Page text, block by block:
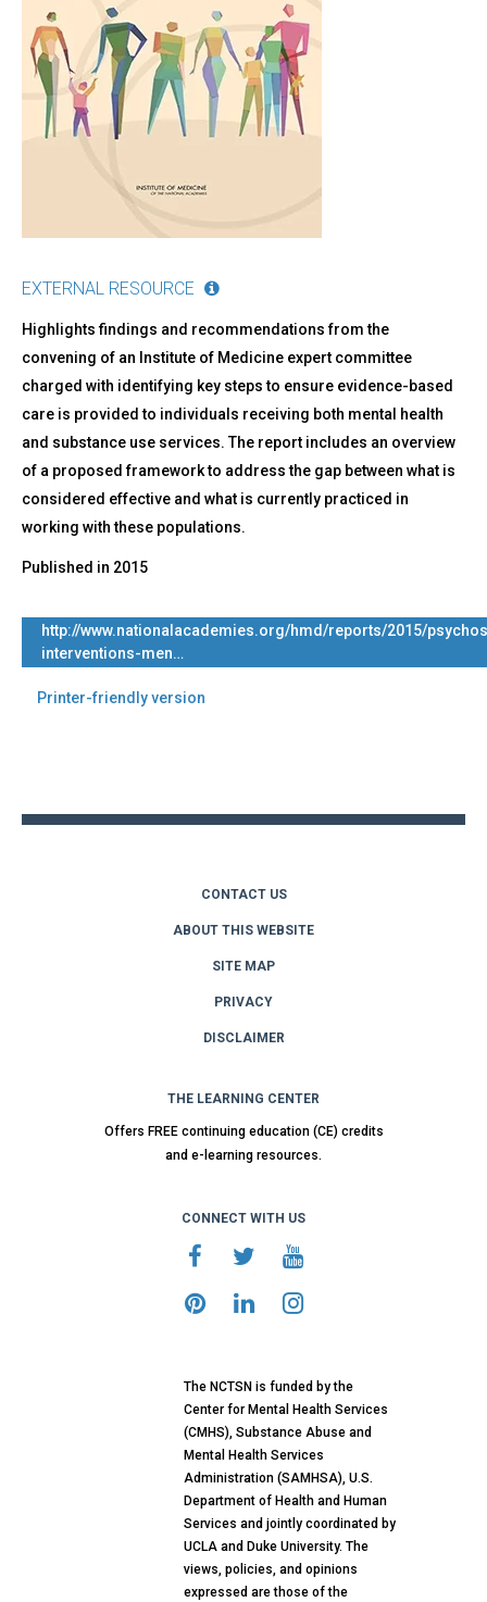
Use
Disorders:
A
Framework
for
Establishing
Standards
EXTERNAL RESOURCE
Highlights findings and recommendations from the
convening of an Institute of Medicine expert committee
charged with identifying key steps to ensure evidence-based
care is provided to individuals receiving both mental health
and substance use services. The report includes an overview
of a proposed framework to address the gap between what is
considered effective and what is currently practiced in
working with these populations.
Published in 2015
http://www.nationalacademies.org/hmd/reports/2015/
interventions-men…
Printer-friendly version
CONTACT US
ABOUT THIS WEBSITE
SITE MAP
PRIVACY
DISCLAIMER
THE LEARNING CENTER
Offers FREE continuing education (CE) credits
and e-learning resources.
CONNECT WITH US
The NCTSN is funded by the
Center for Mental Health Services
(CMHS), Substance Abuse and
Mental Health Services
Administration (SAMHSA), U.S.
Department of Health and Human
Services and jointly coordinated by
UCLA and Duke University. The
views, policies, and opinions
expressed are those of the